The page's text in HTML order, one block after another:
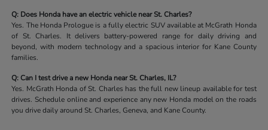
Q: Does Honda have an electric vehicle near St. Charles?
Yes. The Honda Prologue is a fully electric SUV available at McGrath Honda
of St. Charles. It delivers battery-powered range for daily driving and
beyond, with modern technology and a spacious interior for Kane County
families.
Q: Can I test drive a new Honda near St. Charles, IL?
Yes. McGrath Honda of St. Charles has the full new lineup available for test
drives. Schedule online and experience any new Honda model on the roads
you drive daily around St. Charles, Geneva, and Kane County.